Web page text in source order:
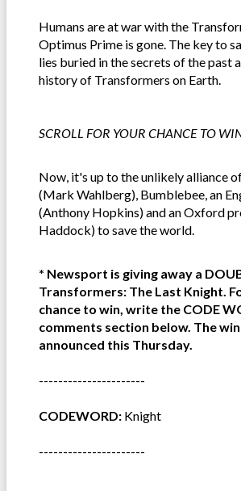
Humans are at war with the
Optimus Prime is gone. The key to
lies buried in the secrets of the past
history of Transformers on Earth.
SCROLL FOR YOUR CHANCE TO
Now, it's up to the unlikely alliance
(Mark Wahlberg), Bumblebee, an
(Anthony Hopkins) and an Oxford
Haddock) to save the world.
* Newsport is giving away a
Transformers: The Last Knight.
chance to win, write the CODE
comments section below. The
announced this Thursday.
----------------------
CODEWORD: Knight
----------------------